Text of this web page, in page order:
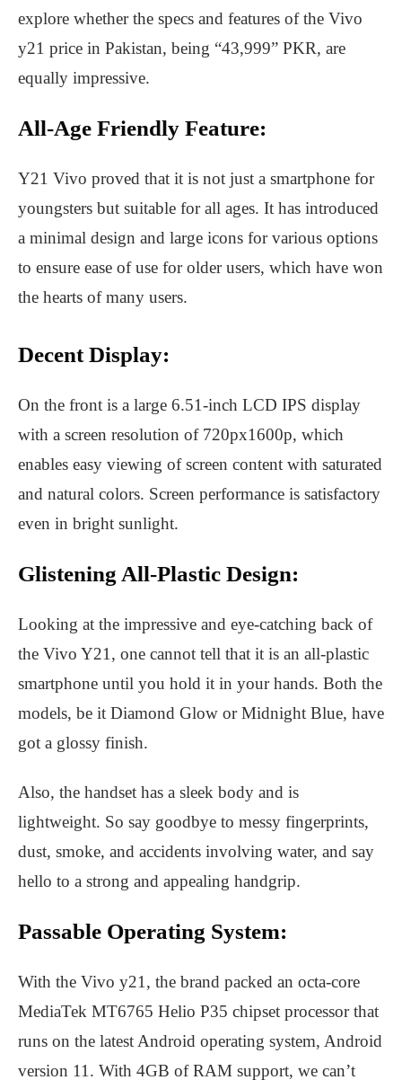
explore whether the specs and features of the Vivo
y21 price in Pakistan, being “43,999” PKR, are
equally impressive.
All-Age Friendly Feature:
Y21 Vivo proved that it is not just a smartphone for
youngsters but suitable for all ages. It has introduced
a minimal design and large icons for various options
to ensure ease of use for older users, which have won
the hearts of many users.
Decent Display:
On the front is a large 6.51-inch LCD IPS display
with a screen resolution of 720px1600p, which
enables easy viewing of screen content with saturated
and natural colors. Screen performance is satisfactory
even in bright sunlight.
Glistening All-Plastic Design:
Looking at the impressive and eye-catching back of
the Vivo Y21, one cannot tell that it is an all-plastic
smartphone until you hold it in your hands. Both the
models, be it Diamond Glow or Midnight Blue, have
got a glossy finish.
Also, the handset has a sleek body and is
lightweight. So say goodbye to messy fingerprints,
dust, smoke, and accidents involving water, and say
hello to a strong and appealing handgrip.
Passable Operating System:
With the Vivo y21, the brand packed an octa-core
MediaTek MT6765 Helio P35 chipset processor that
runs on the latest Android operating system, Android
version 11. With 4GB of RAM support, we can’t